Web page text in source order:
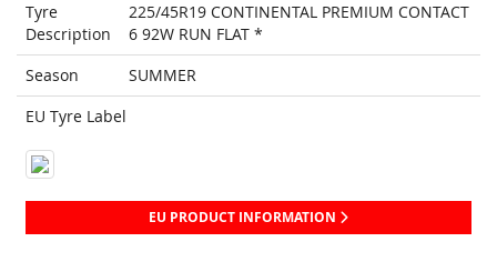
Tyre
Description
225/45R19 CONTINENTAL PREMIUM CONTACT
6 92W RUN FLAT *
Season
SUMMER
EU Tyre Label
EU PRODUCT INFORMATION